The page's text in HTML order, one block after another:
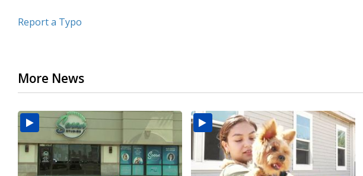
Report a Typo
More News